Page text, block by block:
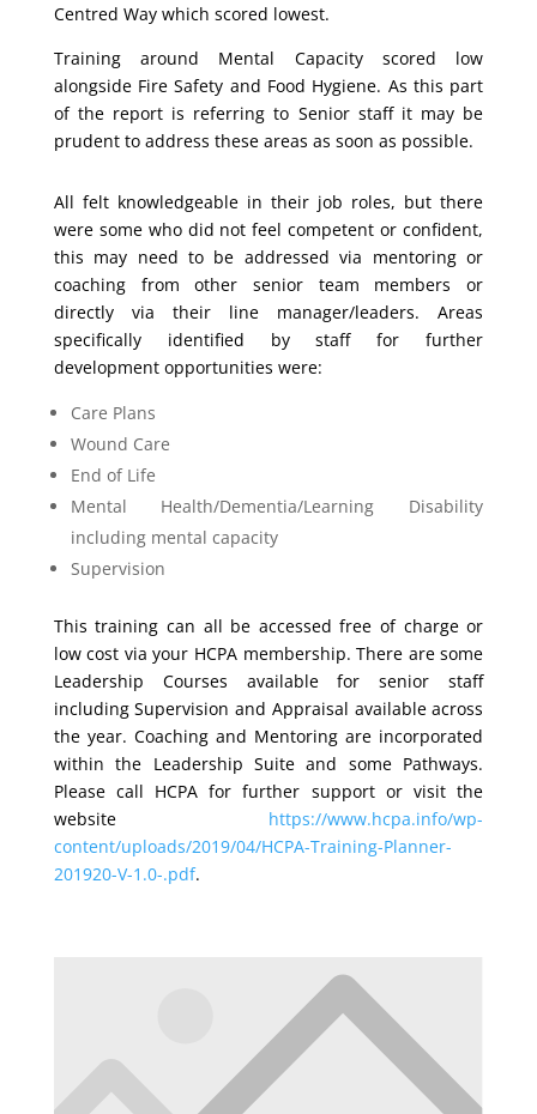
Centred Way which scored lowest.
Training around Mental Capacity scored low
alongside Fire Safety and Food Hygiene. As this part
of the report is referring to Senior staff it may be
prudent to address these areas as soon as possible.
All felt knowledgeable in their job roles, but there
were some who did not feel competent or confident,
this may need to be addressed via mentoring or
coaching from other senior team members or
directly via their line manager/leaders. Areas
specifically identified by staff for further
development opportunities were:
Care Plans
Wound Care
End of Life
Mental Health/Dementia/Learning Disability
including mental capacity
Supervision
This training can all be accessed free of charge or
low cost via your HCPA membership. There are some
Leadership Courses available for senior staff
including Supervision and Appraisal available across
the year. Coaching and Mentoring are incorporated
within the Leadership Suite and some Pathways.
Please call HCPA for further support or visit the
website https://www.hcpa.info/wp-
content/uploads/2019/04/HCPA-Training-Planner-
201920-V-1.0-.pdf.